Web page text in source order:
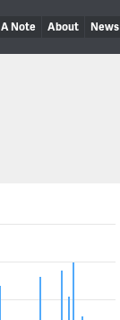
A Note About News